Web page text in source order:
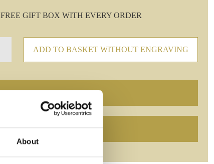
About
FREE GIFT BOX WITH EVERY ORDER
ADD TO BASKET WITHOUT ENGRAVING